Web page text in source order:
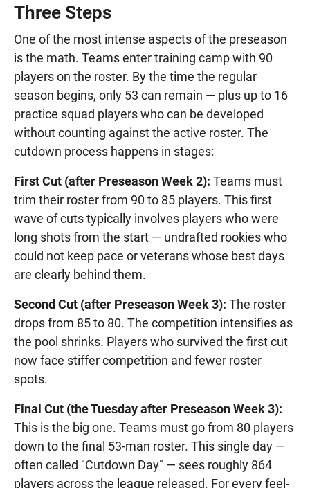
Three Steps
One of the most intense aspects of the preseason
is the math. Teams enter training camp with 90
players on the roster. By the time the regular
season begins, only 53 can remain — plus up to 16
practice squad players who can be developed
without counting against the active roster. The
cutdown process happens in stages:
First Cut (after Preseason Week 2): Teams must
trim their roster from 90 to 85 players. This first
wave of cuts typically involves players who were
long shots from the start — undrafted rookies who
could not keep pace or veterans whose best days
are clearly behind them.
Second Cut (after Preseason Week 3): The roster
drops from 85 to 80. The competition intensifies as
the pool shrinks. Players who survived the first cut
now face stiffer competition and fewer roster
spots.
Final Cut (the Tuesday after Preseason Week 3):
This is the big one. Teams must go from 80 players
down to the final 53-man roster. This single day —
often called "Cutdown Day" — sees roughly 864
players across the league released. For every feel-